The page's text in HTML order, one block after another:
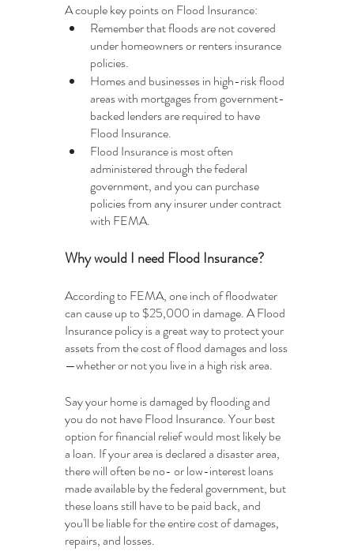
A couple key points on Flood Insurance:
Remember that floods are not covered
under homeowners or renters insurance
policies.
Homes and businesses in high-risk flood
areas with mortgages from government-
backed lenders are required to have
Flood Insurance.
Flood Insurance is most often
administered through the federal
government, and you can purchase
policies from any insurer under contract
with FEMA.
Why would I need Flood Insurance?
According to FEMA, one inch of floodwater
can cause up to $25,000 in damage. A Flood
Insurance policy is a great way to protect your
assets from the cost of flood damages and loss
—whether or not you live in a high risk area.
Say your home is damaged by flooding and
you do not have Flood Insurance. Your best
option for financial relief would most likely be
a loan. If your area is declared a disaster area,
there will often be no- or low-interest loans
made available by the federal government, but
these loans still have to be paid back, and
you'll be liable for the entire cost of damages,
repairs, and losses.